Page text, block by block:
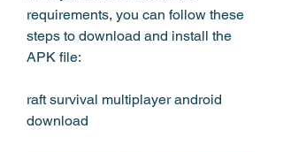
requirements, you can follow these
steps to download and install the
APK file:
raft survival multiplayer android
download